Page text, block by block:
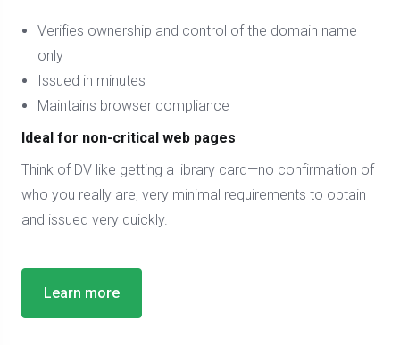
Verifies ownership and control of the domain name
only
Issued in minutes
Maintains browser compliance
Ideal for non-critical web pages
Think of DV like getting a library card—no confirmation of
who you really are, very minimal requirements to obtain
and issued very quickly.
Learn more